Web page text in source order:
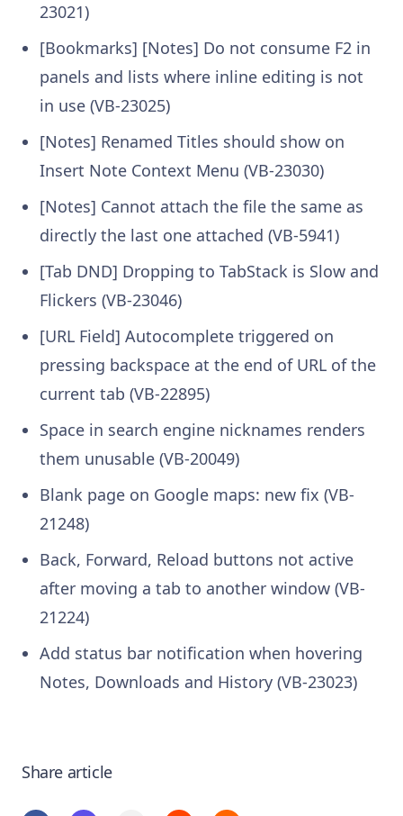
23021)
[Bookmarks] [Notes] Do not consume F2 in
panels and lists where inline editing is not
in use (VB-23025)
[Notes] Renamed Titles should show on
Insert Note Context Menu (VB-23030)
[Notes] Cannot attach the file the same as
directly the last one attached (VB-5941)
[Tab DND] Dropping to TabStack is Slow and
Flickers (VB-23046)
[URL Field] Autocomplete triggered on
pressing backspace at the end of URL of the
current tab (VB-22895)
Space in search engine nicknames renders
them unusable (VB-20049)
Blank page on Google maps: new fix (VB-
21248)
Back, Forward, Reload buttons not active
after moving a tab to another window (VB-
21224)
Add status bar notification when hovering
Notes, Downloads and History (VB-23023)
Share article